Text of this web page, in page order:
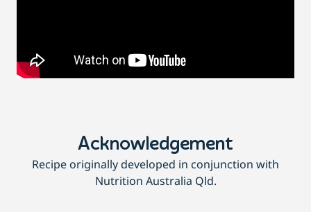
Acknowledgement
Recipe originally developed in conjunction with
Nutrition Australia Qld.